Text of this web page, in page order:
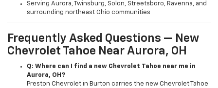
Serving Aurora, Twinsburg, Solon, Streetsboro, Ravenna, and
surrounding northeast Ohio communities
Frequently Asked Questions — New
Chevrolet Tahoe Near Aurora, OH
Q: Where can I find a new Chevrolet Tahoe near me in
Aurora, OH?
Preston Chevrolet in Burton carries the new Chevrolet Tahoe